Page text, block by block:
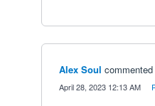
Alex Soul commented
April 28, 2023 12:13 AM